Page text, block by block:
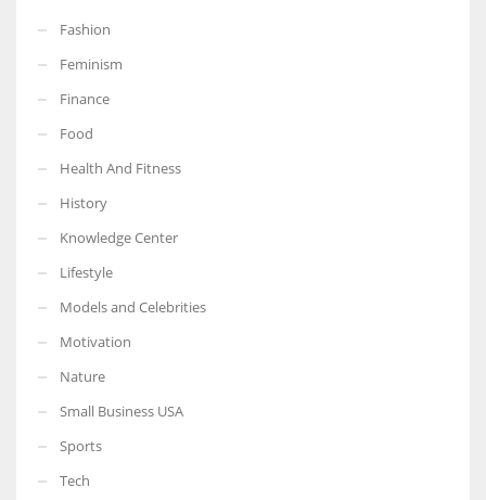
Fashion
Feminism
Finance
Food
Health And Fitness
History
Knowledge Center
Lifestyle
Models and Celebrities
Motivation
Nature
Small Business USA
Sports
Tech